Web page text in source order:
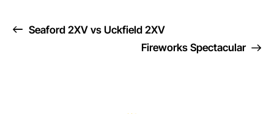
Seaford 2XV vs Uckfield 2XV
Fireworks Spectacular